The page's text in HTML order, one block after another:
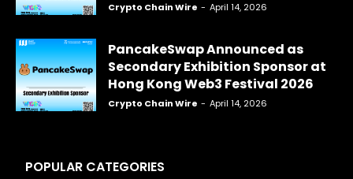
Crypto Chain Wire - April 14, 2026
PancakeSwap Announced as
Secondary Exhibition Sponsor at
Hong Kong Web3 Festival 2026
Crypto Chain Wire - April 14, 2026
POPULAR CATEGORIES